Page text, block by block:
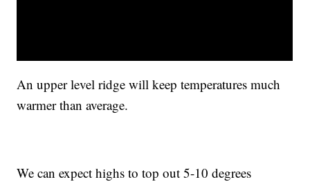
An upper level ridge will keep temperatures much
warmer than average.
We can expect highs to top out 5-10 degrees